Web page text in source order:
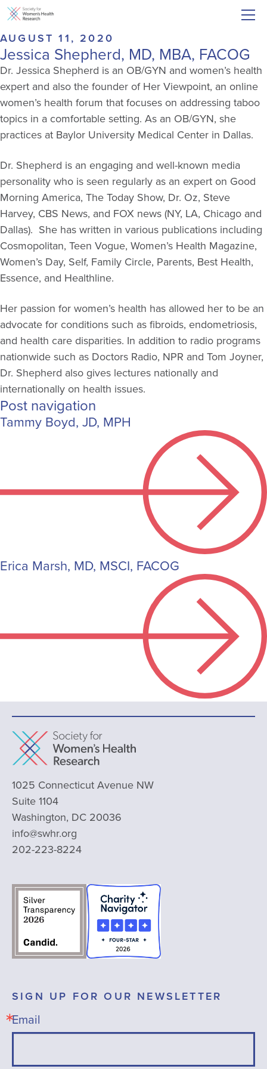
AUGUST 11, 2020
Jessica Shepherd, MD, MBA, FACOG
Dr. Jessica Shepherd is an OB/GYN and women’s health
expert and also the founder of Her Viewpoint, an online
women’s health forum that focuses on addressing taboo
topics in a comfortable setting. As an OB/GYN, she
practices at Baylor University Medical Center in Dallas.
Dr. Shepherd is an engaging and well-known media
personality who is seen regularly as an expert on Good
Morning America, The Today Show, Dr. Oz, Steve
Harvey, CBS News, and FOX news (NY, LA, Chicago and
Dallas). She has written in various publications including
Cosmopolitan, Teen Vogue, Women’s Health Magazine,
Women’s Day, Self, Family Circle, Parents, Best Health,
Essence, and Healthline.
Her passion for women’s health has allowed her to be an
advocate for conditions such as fibroids, endometriosis,
and health care disparities. In addition to radio programs
nationwide such as Doctors Radio, NPR and Tom Joyner,
Dr. Shepherd also gives lectures nationally and
internationally on health issues.
Post navigation
Tammy Boyd, JD, MPH
Erica Marsh, MD, MSCI, FACOG
1025 Connecticut Avenue NW
Suite 1104
Washington, DC 20036
info@swhr.org
202-223-8224
SIGN UP FOR OUR NEWSLETTER
Email